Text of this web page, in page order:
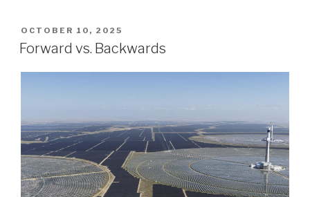
POSTED
ON
OCTOBER 10, 2025
Forward vs. Backwards